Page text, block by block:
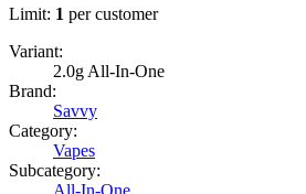
Limit: 1 per customer
Variant:
2.0g All-In-One
Brand:
Savvy
Category:
Vapes
Subcategory: